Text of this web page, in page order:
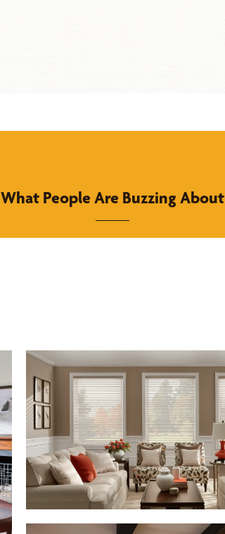
What People Are Buzzing About